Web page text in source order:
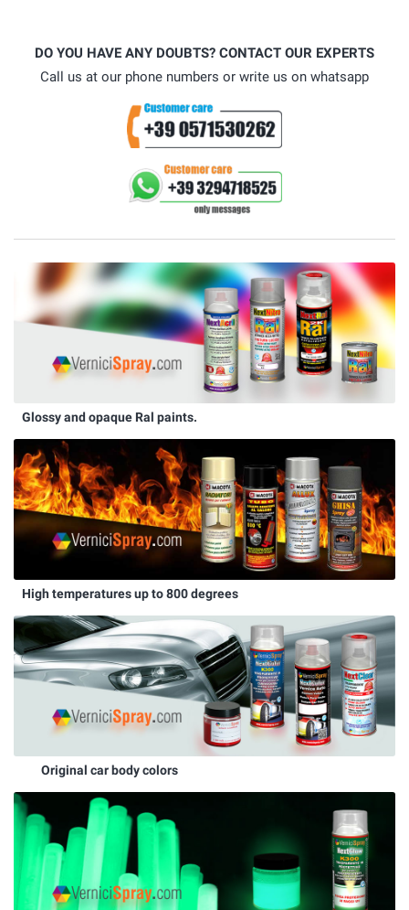
DO YOU HAVE ANY DOUBTS? CONTACT OUR EXPERTS
Call us at our phone numbers or write us on whatsapp
Glossy and opaque Ral paints.
High temperatures up to 800 degrees
Original car body colors